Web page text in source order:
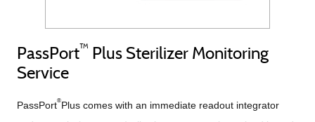
PassPort™ Plus Sterilizer Monitoring
Service
PassPort®Plus comes with an immediate readout integrator